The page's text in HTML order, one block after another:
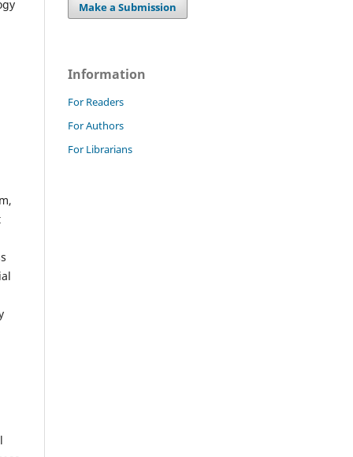
Make a Submission
Information
For Readers
For Authors
For Librarians